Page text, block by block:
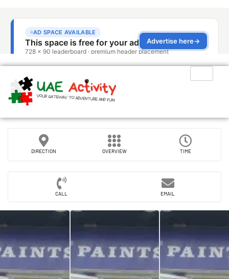
DIRECTION OVERVIEW TIME
CALL EMAIL